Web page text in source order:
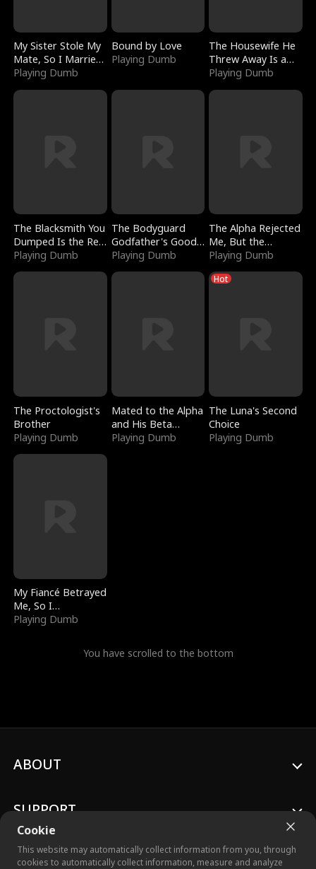
My Sister Stole My
Mate, So I Married
a King
Playing Dumb
Bound by Love
Playing Dumb
The Housewife He
Threw Away Is a
Billionaire
Playing Dumb
The Blacksmith You
Dumped Is the Red
Dragon King
Playing Dumb
The Bodyguard
Godfather's Good
Girl
Playing Dumb
The Alpha Rejected
Me, But the
Dragon King
Claimed Me
Playing Dumb
The Proctologist's
Brother
Playing Dumb
Mated to the Alpha
and His Beta
(Updating)
Playing Dumb
Hot
The Luna's Second
Choice
Playing Dumb
My Fiancé Betrayed
Me, So I
Bankrupted Him
Playing Dumb
You have scrolled to the bottom
Cookie
This website may automatically collect information from you, through
cookies to automatically collect information, measure and analyze
ABOUT
SUPPORT